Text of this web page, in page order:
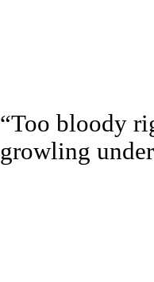
“Too bloody
growling